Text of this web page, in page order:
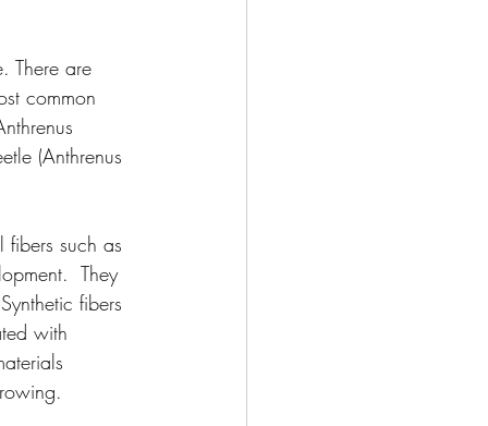
There are
common
(Anthrenus
such as
They
fibers
with